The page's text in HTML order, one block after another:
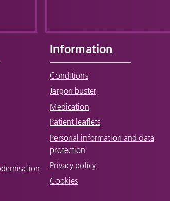
Information
Conditions
Jargon buster
Medication
Patient leaflets
Personal information and data
protection
Privacy policy
Cookies